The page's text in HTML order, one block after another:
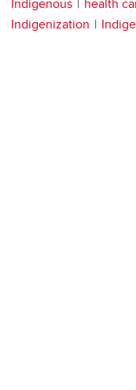
Indigenization